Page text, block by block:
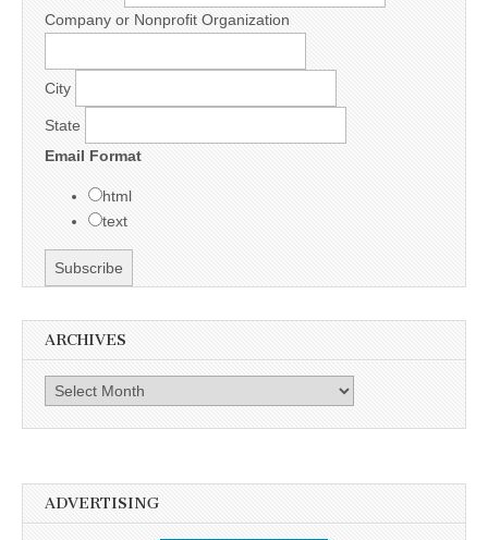
Company or Nonprofit Organization
City
State
Email Format
html
text
ARCHIVES
Archives
ADVERTISING